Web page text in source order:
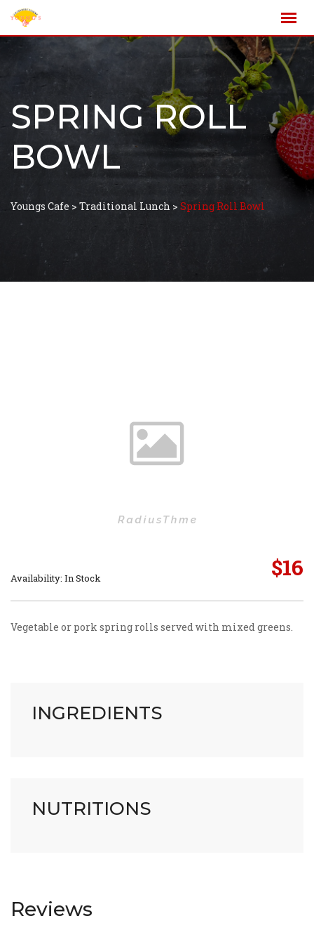
SPRING ROLL
BOWL
Youngs Cafe > Traditional Lunch > Spring Roll Bowl
$16
Availability: In Stock
Vegetable or pork spring rolls served with mixed greens.
INGREDIENTS
NUTRITIONS
Reviews